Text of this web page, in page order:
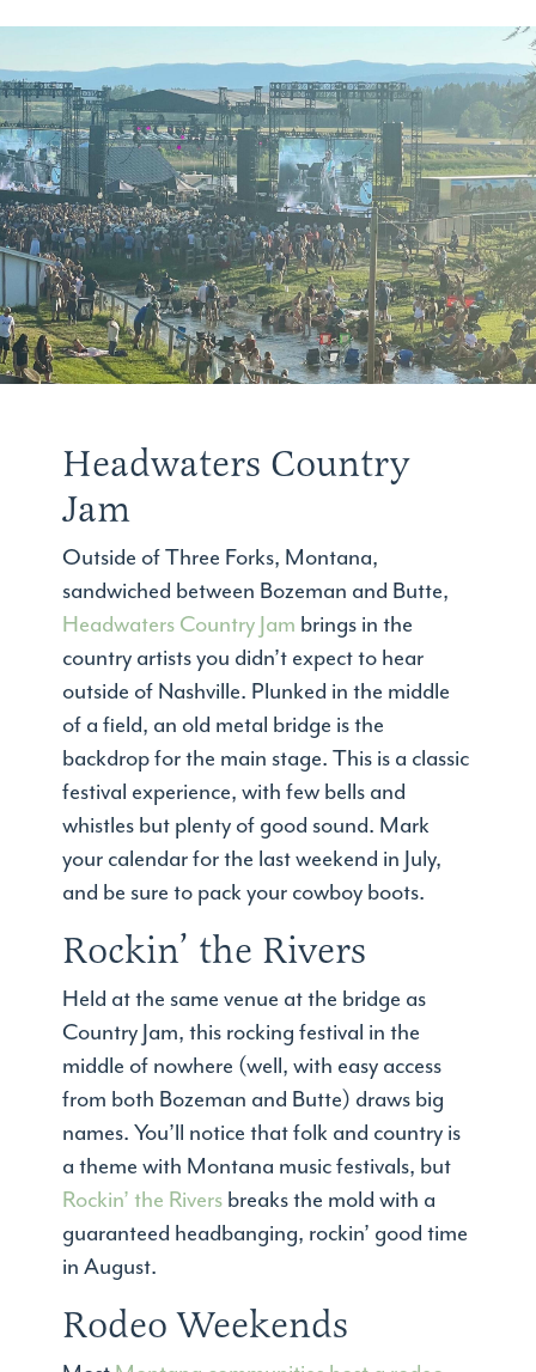
Headwaters Country
Jam
Outside of Three Forks, Montana,
sandwiched between Bozeman and Butte,
Headwaters Country Jam brings in the
country artists you didn’t expect to hear
outside of Nashville. Plunked in the middle
of a field, an old metal bridge is the
backdrop for the main stage. This is a classic
festival experience, with few bells and
whistles but plenty of good sound. Mark
your calendar for the last weekend in July,
and be sure to pack your cowboy boots.
Rockin’ the Rivers
Held at the same venue at the bridge as
Country Jam, this rocking festival in the
middle of nowhere (well, with easy access
from both Bozeman and Butte) draws big
names. You’ll notice that folk and country is
a theme with Montana music festivals, but
Rockin’ the Rivers breaks the mold with a
guaranteed headbanging, rockin’ good time
in August.
Rodeo Weekends